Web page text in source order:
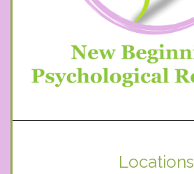
Locations